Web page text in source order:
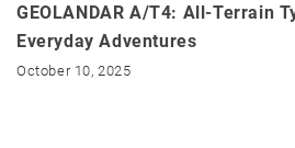
GEOLANDAR A/T4: All-Terrain
Everyday Adventures
October 10, 2025